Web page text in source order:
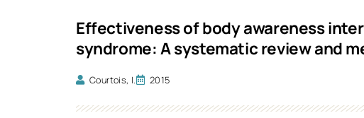
Effectiveness of body awareness
syndrome: A systematic review and
Courtois, I. 2015